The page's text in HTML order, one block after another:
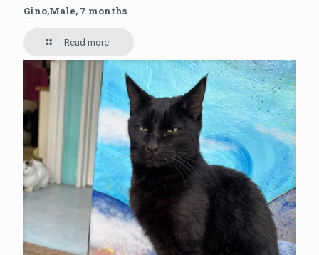
Gino,Male, 7 months
Read more